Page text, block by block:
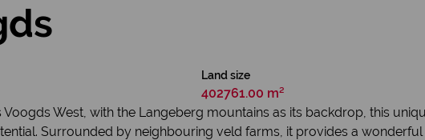
Land size
402761.00 m²
West, with the Langeberg mountains as its backdrop, this
Surrounded by neighbouring veld farms, it provides a